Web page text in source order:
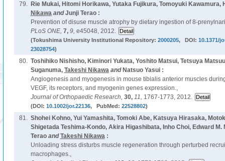
79.
Rie Mukai, Hitomi Horikawa, Yutaka Fujikura, Tomoyuki Kawamura,
NikawaandJunji Terao :
Prevention of disuse muscle atrophy by dietary ingestion of 8-
PLoS ONE, 7, 9, e45048, 2012.
(Tokushima University Institutional Repository: 2000205, DOI: 10.1371/
23028754)
80. Toshihiko Nishisho, Kiminori Yukata, Yoshito Matsui, Tetsuya
Suganuma, Takeshi Nikawaand Natsuo Yasui :
Angiogenesis and myogenesis in mouse tibialis anterior muscles
VEGF, its receptors, and myogenin genes expression.,
Journal of Orthopaedic Research, 30, 11, 1767-1773, 2012.
(DOI: 10.1002/jor.22136, PubMed: 22528802)
81. Shohei Kohno, Yui Yamashita, Tomoki Abe, Katsuya Hirasaka,
Shigetada Teshima-Kondo, Akira Higashibata, Inho Choi, Edward M.
TeraoandTakeshi Nikawa:
Unloading stress disturbs muscle regeneration through perturbed
macrophages.,